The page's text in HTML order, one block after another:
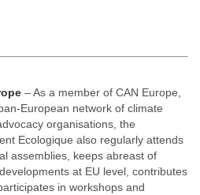
– As a member of CAN Europe,
European network of climate
organisations, the
Ecologique also regularly attends
assemblies, keeps abreast of
at EU level, contributes
in workshops and